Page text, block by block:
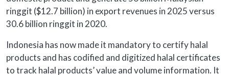
ringgit ($12.7 billion) in export revenues in 2025 versus
30.6 billion ringgit in 2020.
Indonesia has now made it mandatory to certify halal
products and has codified and digitized halal certificates
to track halal products’ value and volume information. It